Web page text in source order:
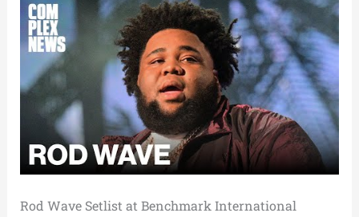
Rod Wave Setlist at Benchmark International